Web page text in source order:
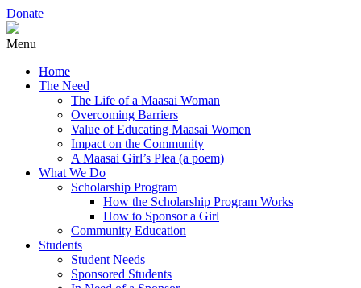
Donate
Menu
Home
The Need
The Life of a Maasai Woman
Overcoming Barriers
Value of Educating Maasai Women
Impact on the Community
A Maasai Girl’s Plea (a poem)
What We Do
Scholarship Program
How the Scholarship Program Works
How to Sponsor a Girl
Community Education
Students
Student Needs
Sponsored Students